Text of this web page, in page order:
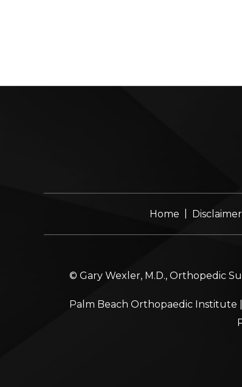
Home Disclaimer
© Gary Wexler, M.D., Orthopedic
Palm Beach Orthopaedic Institute